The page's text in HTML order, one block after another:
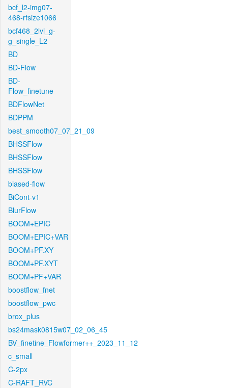
bcf_l2-img07-
468-rfsize1066
bcf468_2lvl_g-
g_single_L2
BD
BD-Flow
BD-
Flow_finetune
BDFlowNet
BDPPM
best_smooth07_07_21_09
BHSSFlow
BHSSFlow
BHSSFlow
biased-flow
BiCont-v1
BlurFlow
BOOM+EPIC
BOOM+EPIC+VAR
BOOM+PF.XY
BOOM+PF.XYT
BOOM+PF+VAR
boostflow_fnet
boostflow_pwc
brox_plus
bs24mask0815w07_02_06_45
BV_finetine_Flowformer++_2023_11_12
c_small
C-2px
C-RAFT_RVC